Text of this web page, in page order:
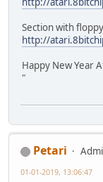
Section with
http://
Happy New Year
"
Petari
01-01-2019, 13:06:47